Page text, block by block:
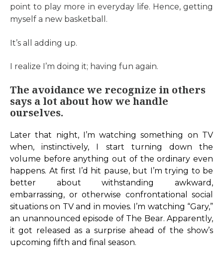
point to play more in everyday life. Hence, getting
myself a new basketball.
It’s all adding up.
I realize I’m doing it; having fun again.
The avoidance we recognize in others
says a lot about how we handle
ourselves.
Later that night, I’m watching something on TV
when, instinctively, I start turning down the
volume before anything out of the ordinary even
happens. At first I’d hit pause, but I’m trying to be
better about withstanding awkward,
embarrassing, or otherwise confrontational social
situations on TV and in movies. I’m watching “Gary,”
an unannounced episode of The Bear. Apparently,
it got released as a surprise ahead of the show’s
upcoming fifth and final season.